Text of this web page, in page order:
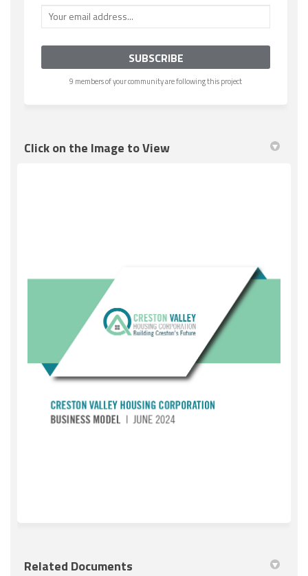
Your email address...
9 members of your community are following this project
Click on the Image to View
Related Documents